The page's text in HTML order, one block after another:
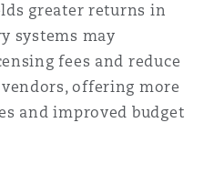
greater returns in
systems may
fees and reduce
offering more
and improved budget